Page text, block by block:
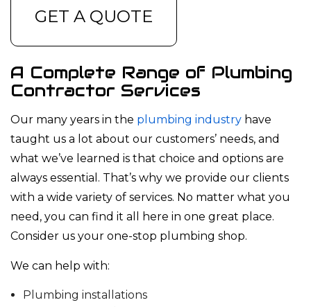
GET A QUOTE
A Complete Range of Plumbing
Contractor Services
Our many years in the plumbing industry have
taught us a lot about our customers’ needs, and
what we’ve learned is that choice and options are
always essential. That’s why we provide our clients
with a wide variety of services. No matter what you
need, you can find it all here in one great place.
Consider us your one-stop plumbing shop.
We can help with:
Plumbing installations